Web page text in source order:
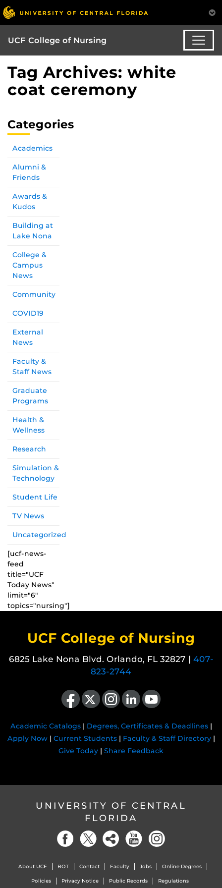
UCF College of Nursing
Tag Archives: white
coat ceremony
Categories
Academics
Alumni &
Friends
Awards &
Kudos
Building at
Lake Nona
College &
Campus
News
Community
COVID19
External
News
Faculty &
Staff News
Graduate
Programs
Health &
Wellness
Research
Simulation &
Technology
Student Life
TV News
Uncategorized
[ucf-news-
feed
title="UCF
Today News"
limit="6"
topics="nursing"]
UCF College of Nursing
6825 Lake Nona Blvd. Orlando, FL 32827 | 407-
823-2744
Like us on Facebook
Follow us on X Find us on Instagram
View our LinkedIn pageFollow us on YouTube
Academic Catalogs| Degrees, Certificates & Deadlines|
Apply Now| Current Students| Faculty & Staff Directory|
Give Today | Share Feedback
UNIVERSITY OF CENTRAL
FLORIDA
About UCF BOT Contact Faculty Jobs Online Degrees
Policies Privacy Notice Public Records Regulations